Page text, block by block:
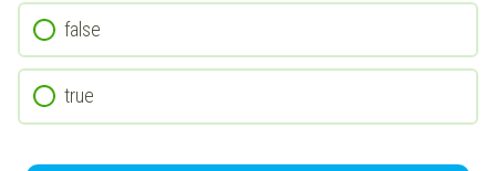
false
true